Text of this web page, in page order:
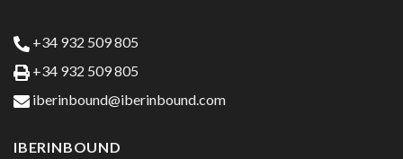
+34 932 509 805
+34 932 509 805
iberinbound@iberinbound.com
IBERINBOUND